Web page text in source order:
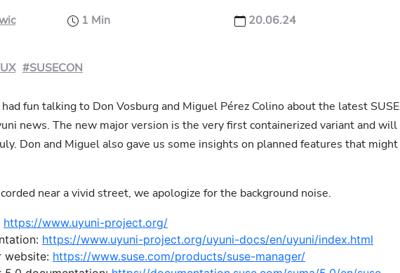
1 Min
20.06.24
#SUSECON
had fun talking to Don Vosburg and Miguel Pérez Colino about the latest SUSE
news. The new major version is the very first containerized variant and will
Don and Miguel also gave us some insights on planned features that might
near a vivid street, we apologize for the background noise.
https://www.uyuni-project.org/
https://www.uyuni-project.org/uyuni-docs/en/uyuni/index.html
website: https://www.suse.com/products/suse-manager/